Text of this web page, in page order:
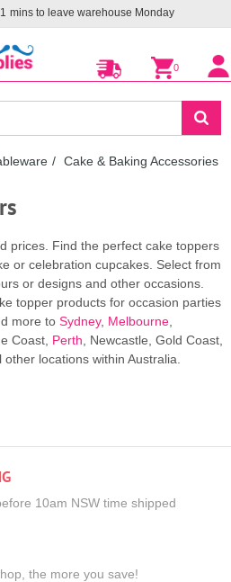
mins to leave warehouse Monday
0
Cake & Baking Accessories
prices. Find the perfect cake toppers
or celebration cupcakes. Select from
or designs and other occasions.
topper products for occasion parties
more to Sydney, Melbourne
Coast, Perth , Newcastle, Gold Coast,
other locations within Australia.
10am NSW time shipped
the more you save!